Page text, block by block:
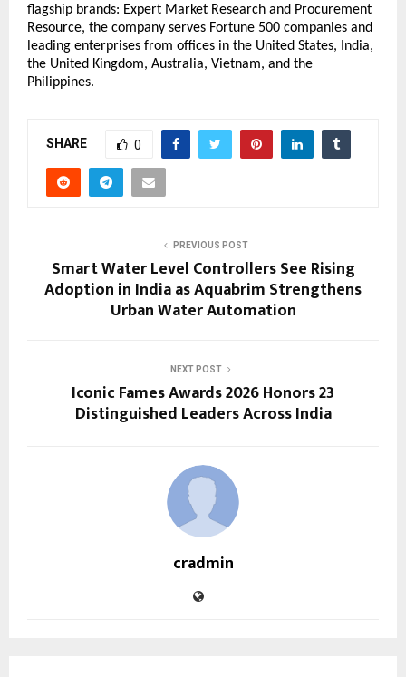
flagship brands: Expert Market Research and Procurement
Resource, the company serves Fortune 500 companies and
leading enterprises from offices in the United States, India,
the United Kingdom, Australia, Vietnam, and the
Philippines.
SHARE 0
PREVIOUS POST
Smart Water Level Controllers See Rising
Adoption in India as Aquabrim Strengthens
Urban Water Automation
NEXT POST
Iconic Fames Awards 2026 Honors 23
Distinguished Leaders Across India
cradmin